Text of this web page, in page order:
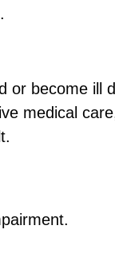
or become ill
medical